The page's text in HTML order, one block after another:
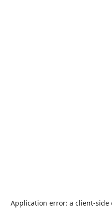
Application error: a client-side